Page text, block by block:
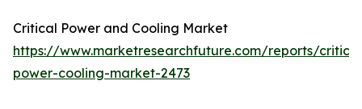
Critical Power and Cooling Market
https://www.marketresearchfuture.com/reports/
power-cooling-market-2473